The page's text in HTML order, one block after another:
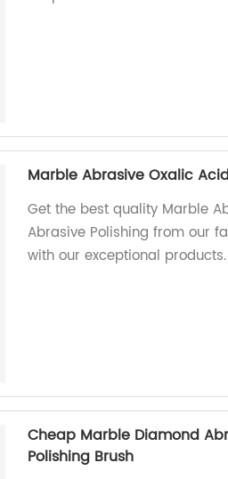
Marble Abrasive Oxalic
Get the best quality Marble
Abrasive Polishing from our
with our exceptional products.
Cheap Marble Diamond
Polishing Brush